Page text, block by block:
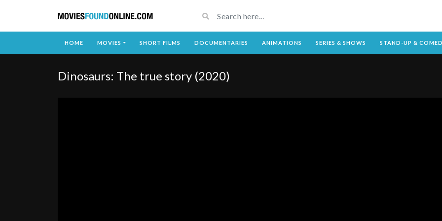
HOME MOVIES SHORT FILMS DOCUMENTARIES ANIMATIONS SERIES & SHOWS STAND-UP &
Dinosaurs: The true story (2020)